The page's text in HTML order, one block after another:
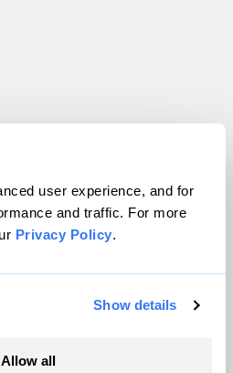
user experience, and for
and traffic. For more
Privacy Policy.
Show details
Allow all
Inc. All rights reserved.
byWordPress VIP